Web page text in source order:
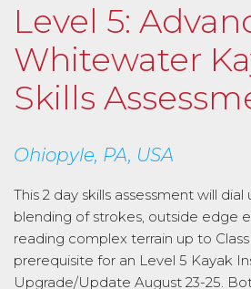
Level 5:
Whitewater
Skills
Ohiopyle, PA, USA
This 2 day skills assessment will dial
blending of strokes, outside edge
reading complex terrain up to Class
prerequisite for an Level 5 Kayak
Upgrade/Update August 23-25.